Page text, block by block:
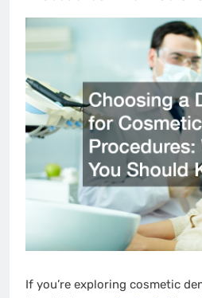
If you’re exploring cosmetic